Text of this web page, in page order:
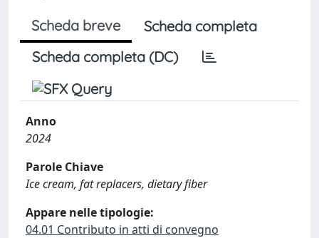
Scheda breve
Scheda completa
Scheda completa (DC)
Anno
2024
Parole Chiave
Ice cream, fat replacers, dietary fiber
Appare nelle tipologie:
04.01 Contributo in atti di convegno